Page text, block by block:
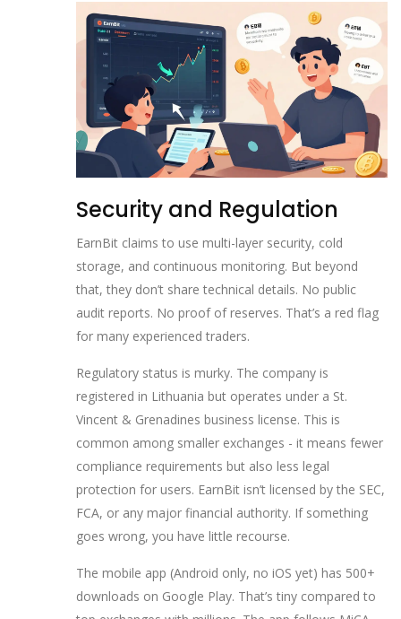
Security and Regulation
EarnBit claims to use multi-layer security, cold
storage, and continuous monitoring. But beyond
that, they don’t share technical details. No public
audit reports. No proof of reserves. That’s a red flag
for many experienced traders.
Regulatory status is murky. The company is
registered in Lithuania but operates under a St.
Vincent & Grenadines business license. This is
common among smaller exchanges - it means fewer
compliance requirements but also less legal
protection for users. EarnBit isn’t licensed by the SEC,
FCA, or any major financial authority. If something
goes wrong, you have little recourse.
The mobile app (Android only, no iOS yet) has 500+
downloads on Google Play. That’s tiny compared to